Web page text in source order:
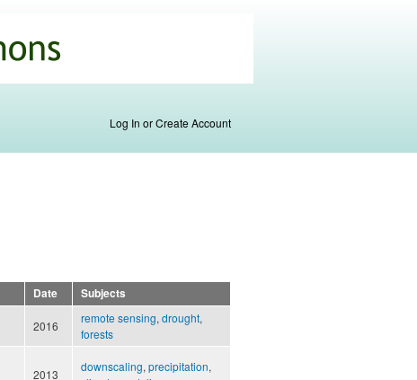
Log In or Create Account
Date
Subjects
2016
remote sensing, drought,
forests
2013
downscaling, precipitation,